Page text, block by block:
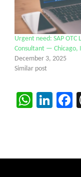
Urgent need: SAP OTC
Consultant — Chicago,
December 3, 2025
Similar post